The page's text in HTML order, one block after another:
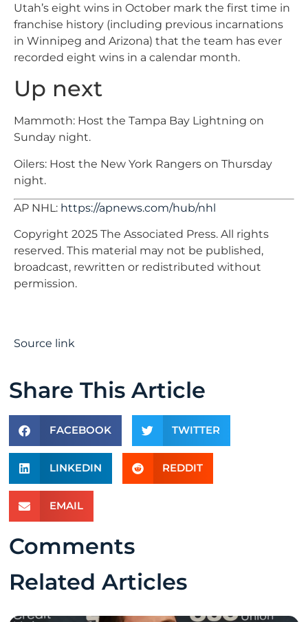
Utah’s eight wins in October mark the first time in
franchise history (including previous incarnations
in Winnipeg and Arizona) that the team has ever
recorded eight wins in a calendar month.
Up next
Mammoth: Host the Tampa Bay Lightning on
Sunday night.
Oilers: Host the New York Rangers on Thursday
night.
AP NHL: https://apnews.com/hub/nhl
Copyright 2025 The Associated Press. All rights
reserved. This material may not be published,
broadcast, rewritten or redistributed without
permission.
Source link
Share This Article
FACEBOOK TWITTER
LINKEDIN REDDIT
EMAIL
Comments
Related Articles